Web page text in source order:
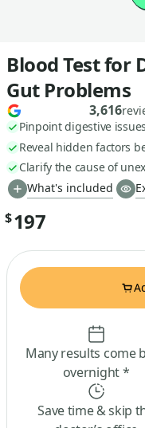
Blood Test for
Gut Problems
3,616
Pinpoint digestive
Reveal hidden factors
Clarify the cause of
What's included
$197
Many results come
overnight *
Save time & skip